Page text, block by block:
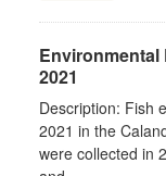
Environmental
2021
Description: Fish
2021 in the
were collected in